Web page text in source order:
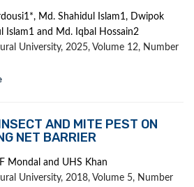
Md. Shahidul Islam1, Dwipok
Islam1 and Md. Iqbal Hossain2
University, 2025, Volume 12, Number
AND MITE PEST ON
NET BARRIER
Mondal and UHS Khan
University, 2018, Volume 5, Number